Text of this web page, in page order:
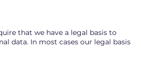
that we have a legal basis to
data. In most cases our legal basis